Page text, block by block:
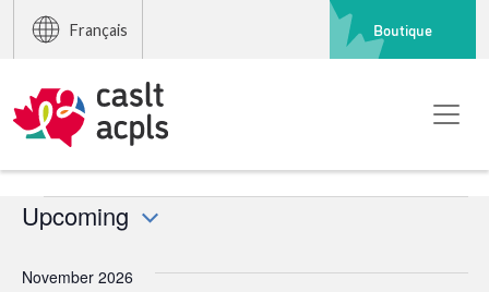
Français Boutique
Events
Upcoming
date.
November 2026